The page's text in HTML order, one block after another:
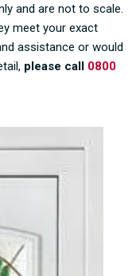
and are not to scale.
meet your exact
assistance or would
please call 0800